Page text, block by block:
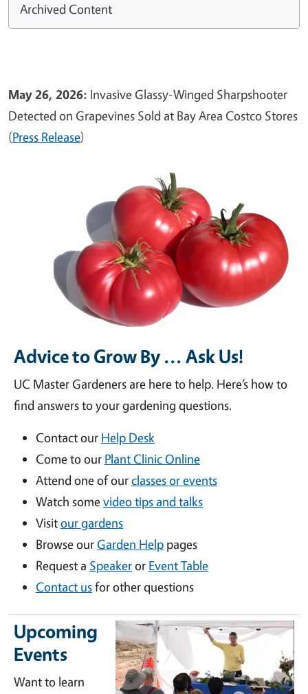
Archived Content
May 26, 2026: Invasive Glassy-Winged Sharpshooter
Detected on Grapevines Sold at Bay Area Costco Stores
(Press Release)
Advice to Grow By ... Ask Us!
UC Master Gardeners are here to help. Here’s how to
find answers to your gardening questions.
Contact our Help Desk
Come to our Plant Clinic Online
Attend one of ourclasses or events
Watch somevideo tips and talks
Visitour gardens
Browse ourGarden Help pages
Request a Speakeror Event Table
Contact usfor other questions
Upcoming
Events
Want to learn